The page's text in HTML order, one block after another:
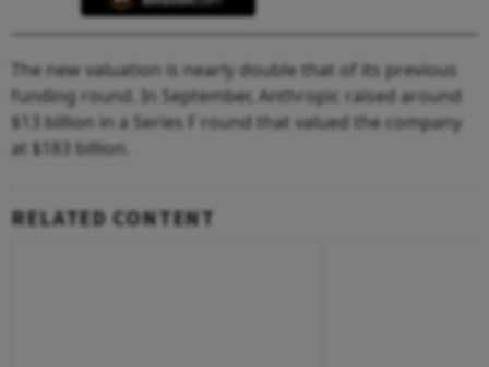
The new valuation is nearly double that of its previous
funding round. In September, Anthropic raised around
$13 billion in a Series F round that valued the company
at $183 billion.
RELATED CONTENT